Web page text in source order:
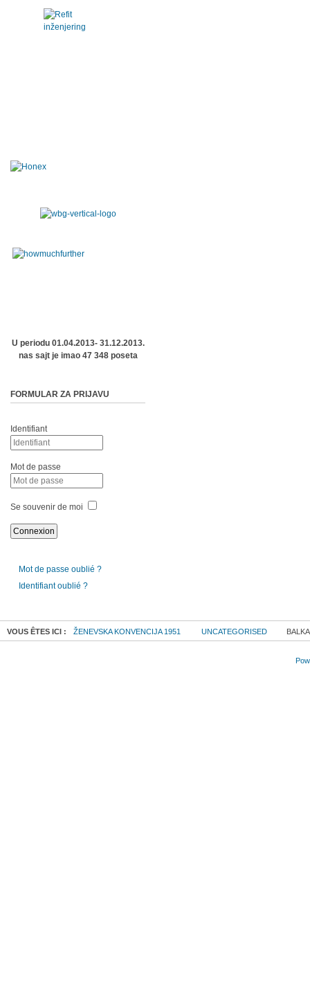
U periodu 01.04.2013- 31.12.2013.
nas sajt je imao 47 348 poseta
FORMULAR ZA PRIJAVU
Identifiant
Mot de passe
Se souvenir de moi
Mot de passe oublié ?
Identifiant oublié ?
VOUS ÊTES ICI : ŽENEVSKA KONVENCIJA 1951 UNCATEGORISED